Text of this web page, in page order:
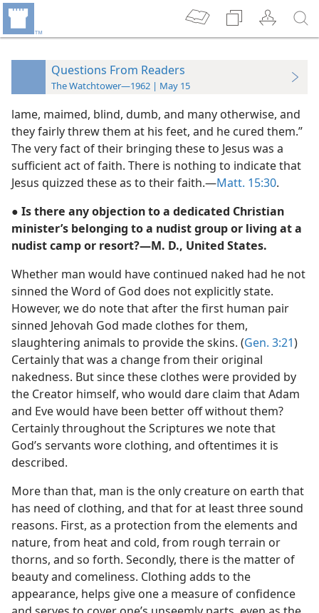
Questions From Readers
The Watchtower—1962 | May 15
lame, maimed, blind, dumb, and many otherwise, and
they fairly threw them at his feet, and he cured them.”
The very fact of their bringing these to Jesus was a
sufficient act of faith. There is nothing to indicate that
Jesus quizzed these as to their faith.—Matt. 15:30.
● Is there any objection to a dedicated Christian
minister’s belonging to a nudist group or living at a
nudist camp or resort?—M. D., United States.
Whether man would have continued naked had he not
sinned the Word of God does not explicitly state.
However, we do note that after the first human pair
sinned Jehovah God made clothes for them,
slaughtering animals to provide the skins. (Gen. 3:21)
Certainly that was a change from their original
nakedness. But since these clothes were provided by
the Creator himself, who would dare claim that Adam
and Eve would have been better off without them?
Certainly throughout the Scriptures we note that
God’s servants wore clothing, and oftentimes it is
described.
More than that, man is the only creature on earth that
has need of clothing, and that for at least three sound
reasons. First, as a protection from the elements and
nature, from heat and cold, from rough terrain or
thorns, and so forth. Secondly, there is the matter of
beauty and comeliness. Clothing adds to the
appearance, helps give one a measure of confidence